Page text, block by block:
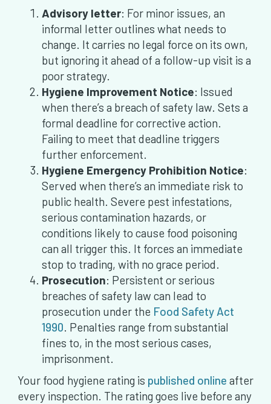
Advisory letter: For minor issues, an
informal letter outlines what needs to
change. It carries no legal force on its own,
but ignoring it ahead of a follow-up visit is a
poor strategy.
Hygiene Improvement Notice: Issued
when there’s a breach of safety law. Sets a
formal deadline for corrective action.
Failing to meet that deadline triggers
further enforcement.
Hygiene Emergency Prohibition Notice:
Served when there’s an immediate risk to
public health. Severe pest infestations,
serious contamination hazards, or
conditions likely to cause food poisoning
can all trigger this. It forces an immediate
stop to trading, with no grace period.
Prosecution: Persistent or serious
breaches of safety law can lead to
prosecution under the Food Safety Act
1990. Penalties range from substantial
fines to, in the most serious cases,
imprisonment.
Your food hygiene rating is published online after
every inspection. The rating goes live before any